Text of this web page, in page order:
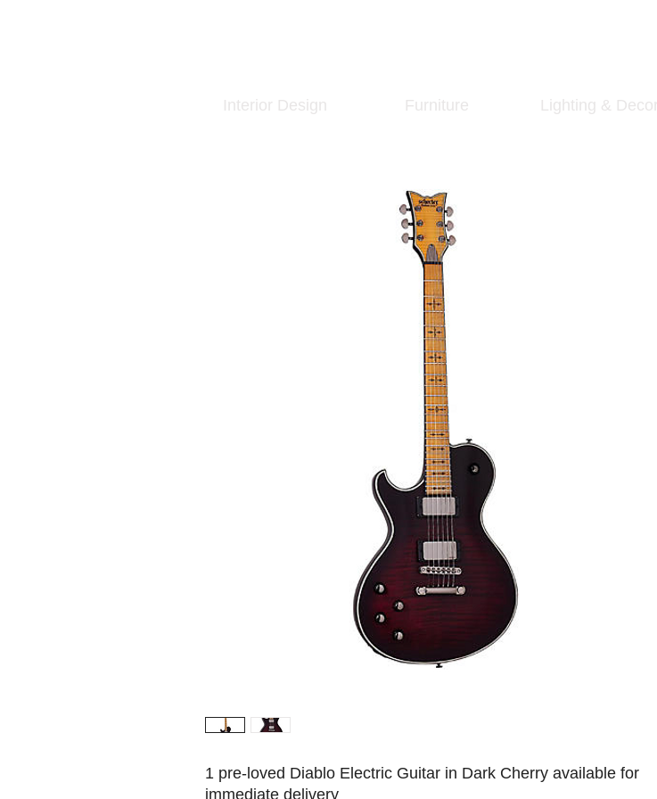
Interior Design Furniture Lighting & Decor
1 pre-loved Diablo Electric Guitar in Dark Cherry available for
immediate delivery